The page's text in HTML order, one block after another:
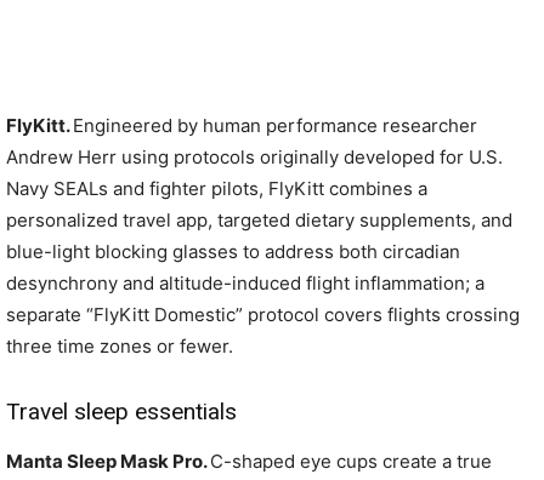
FlyKitt.Engineered by human performance researcher
Andrew Herr using protocols originally developed for U.S.
Navy SEALs and fighter pilots, FlyKitt combines a
personalized travel app, targeted dietary supplements, and
blue-light blocking glasses to address both circadian
desynchrony and altitude-induced flight inflammation; a
separate “FlyKitt Domestic” protocol covers flights crossing
three time zones or fewer.
Travel sleep essentials
Manta Sleep Mask Pro.C-shaped eye cups create a true